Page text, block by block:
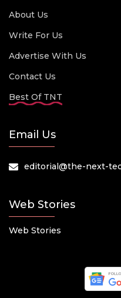
About Us
Write For Us
Advertise With Us
Contact Us
Best Of TNT
Email Us
editorial@the-next-
Web Stories
Web Stories